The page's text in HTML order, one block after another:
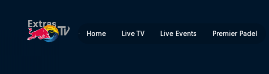
Home Live TV Live Events Premier Padel
Extras